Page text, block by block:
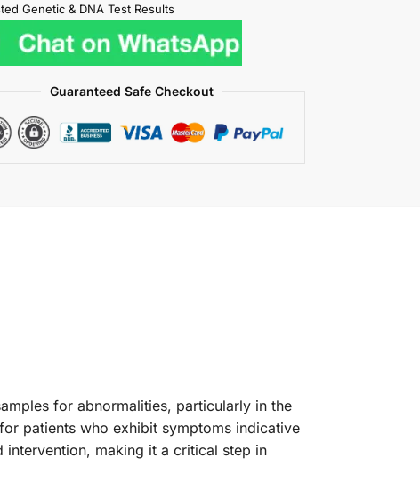
Genetic & DNA Test Results
Guaranteed Safe Checkout
for abnormalities, particularly in the
patients who exhibit symptoms indicative
making it a critical step in